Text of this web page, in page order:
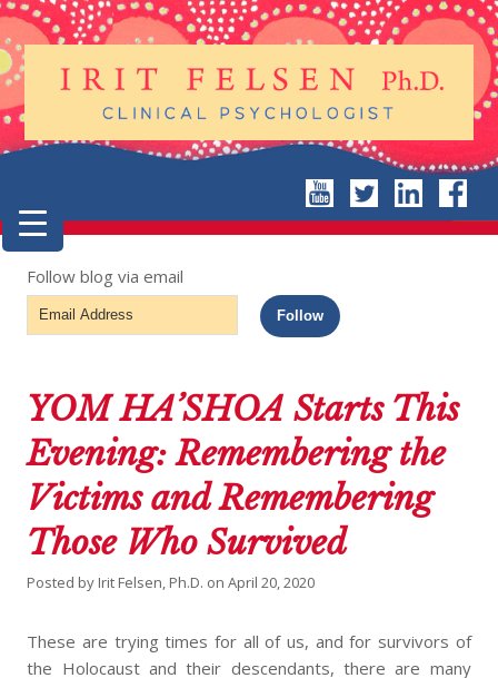
Follow blog via email
Email
Address
Follow
YOM HA’SHOA Starts This
Evening: Remembering the
Victims and Remembering
Those Who Survived
Posted by Irit Felsen, Ph.D. onApril 20, 2020
These are trying times for all of us, and for survivors of
the Holocaust and their descendants, there are many